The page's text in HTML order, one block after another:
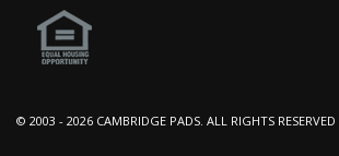
© 2003 - 2026 CAMBRIDGE PADS. ALL RIGHTS RESERVED